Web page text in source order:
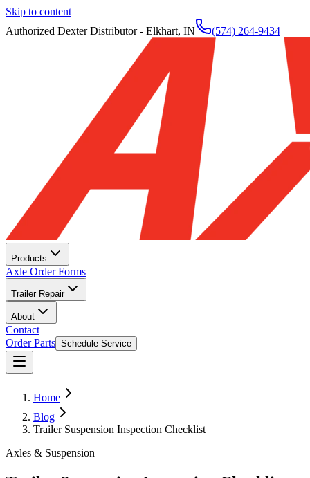
Skip to content
Authorized Dexter Distributor - Elkhart, IN
(574) 264-9434
Products
Axle Order Forms
Trailer Repair
About
Contact
Order Parts Schedule Service
Home
Blog
Trailer Suspension Inspection Checklist
Axles & Suspension